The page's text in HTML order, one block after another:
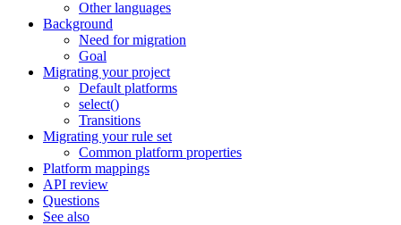
Other languages
Background
Need for migration
Goal
Migrating your project
Default platforms
select()
Transitions
Migrating your rule set
Common platform properties
Platform mappings
API review
Questions
See also